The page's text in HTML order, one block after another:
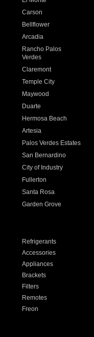
Carson
Bellflower
Arcadia
Rancho Palos
Verdes
Claremont
Temple City
Maywood
Duarte
Hermosa Beach
Artesia
Palos Verdes Estates
San Bernardino
City of Industry
Fullerton
Santa Rosa
Garden Grove
Refrigerants
Accessories
Appliances
Brackets
Filters
Remotes
Freon